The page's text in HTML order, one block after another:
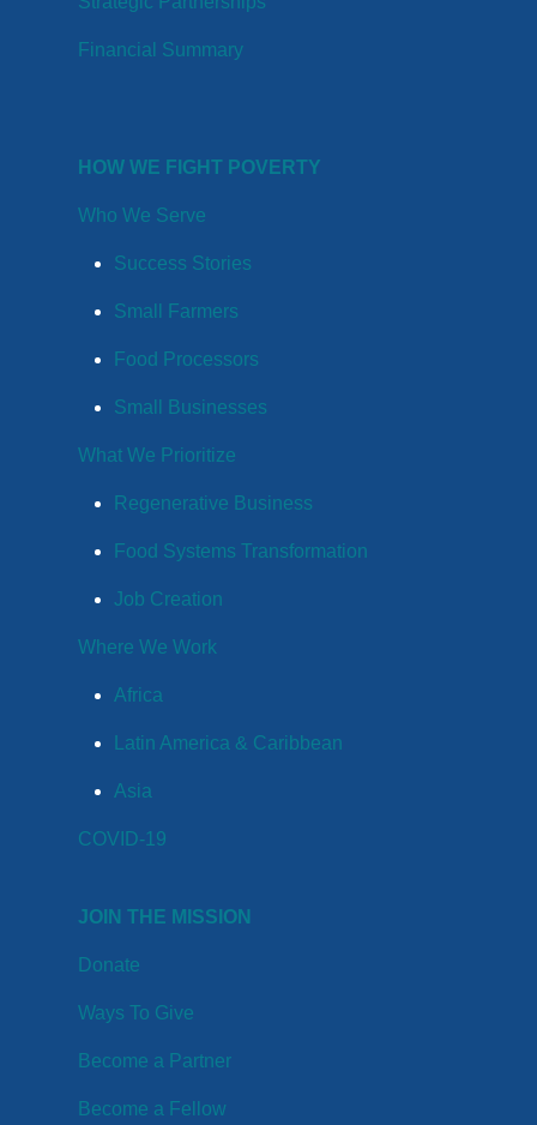
Financial Summary
HOW WE FIGHT POVERTY
Who We Serve
Success Stories
Small Farmers
Food Processors
Small Businesses
What We Prioritize
Regenerative Business
Food Systems Transformation
Job Creation
Where We Work
Africa
Latin America & Caribbean
Asia
COVID-19
JOIN THE MISSION
Donate
Ways To Give
Become a Partner
Become a Fellow